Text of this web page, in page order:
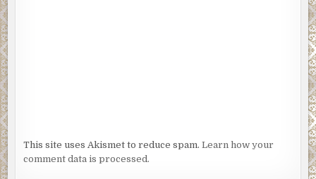
This site uses Akismet to reduce spam.Learn how your
comment data is processed.